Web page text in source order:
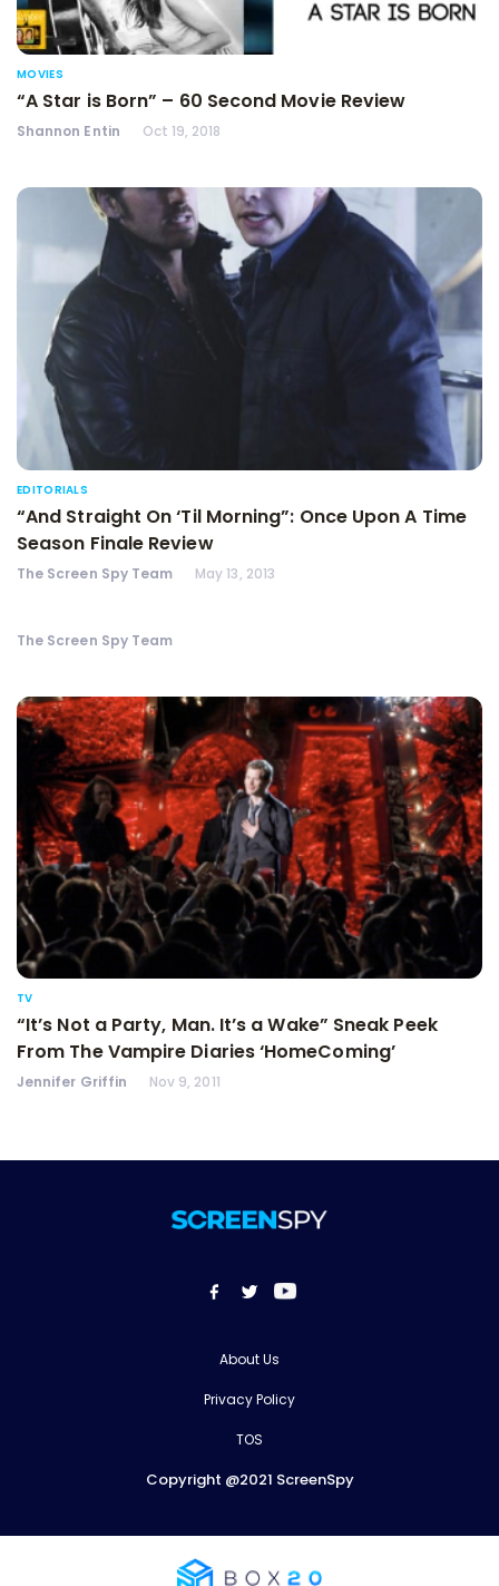
MOVIES
“A Star is Born” – 60 Second Movie Review
Shannon Entin Oct 19, 2018
EDITORIALS
“And Straight On ‘Til Morning”: Once Upon A Time
Season Finale Review
The Screen Spy Team May 13, 2013
The Screen Spy Team
TV
“It’s Not a Party, Man. It’s a Wake” Sneak Peek
From The Vampire Diaries ‘HomeComing’
Jennifer Griffin Nov 9, 2011
About Us
Privacy Policy
TOS
Copyright @2021 ScreenSpy